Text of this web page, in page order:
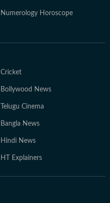
Numerology Horoscope
Cricket
Bollywood News
Telugu Cinema
Bangla News
Hindi News
HT Explainers